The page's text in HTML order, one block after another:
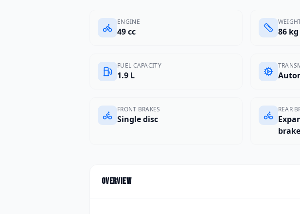
ENGINE
49 cc 86 kg
FUEL CAPACITY
1.9 L
FRONT BRAKES
Single disc
REAR
Overview